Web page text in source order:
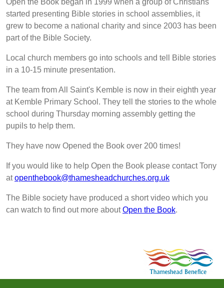
Open the Book began in 1999 when a group of Christians
started presenting Bible stories in school assemblies, it
grew to become a national charity and since 2003 has been
part of the Bible Society.
Local church members go into schools and tell Bible stories
in a 10-15 minute presentation.
The team from All Saint's Kemble is now in their eighth year
at Kemble Primary School. They tell the stories to the whole
school during Thursday morning assembly getting the
pupils to help them.
They have now Opened the Book over 200 times!
If you would like to help Open the Book please contact Tony
atopenthebook@thamesheadchurches.org.uk
The Bible society have produced a short video which you
can watch to find out more aboutOpen the Book.